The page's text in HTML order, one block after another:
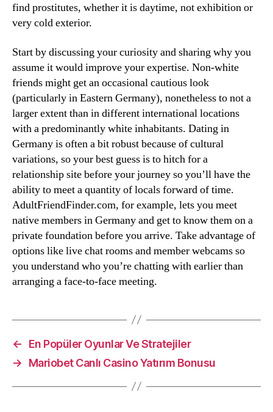
find prostitutes, whether it is daytime, not exhibition or
very cold exterior.
Start by discussing your curiosity and sharing why you
assume it would improve your expertise. Non-white
friends might get an occasional cautious look
(particularly in Eastern Germany), nonetheless to not a
larger extent than in different international locations
with a predominantly white inhabitants. Dating in
Germany is often a bit robust because of cultural
variations, so your best guess is to hitch for a
relationship site before your journey so you’ll have the
ability to meet a quantity of locals forward of time.
AdultFriendFinder.com, for example, lets you meet
native members in Germany and get to know them on a
private foundation before you arrive. Take advantage of
options like live chat rooms and member webcams so
you understand who you’re chatting with earlier than
arranging a face-to-face meeting.
←
En Popüler Oyunlar Ve Stratejiler
→
Mariobet Canlı Casino Yatırım Bonusu